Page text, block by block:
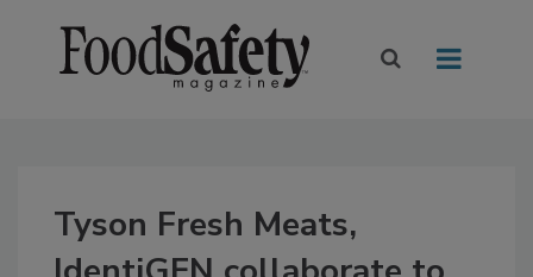
Tyson Fresh Meats,